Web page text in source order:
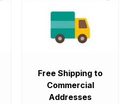
Free Shipping to
Commercial
Addresses